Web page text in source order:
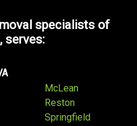
specialists of
serves:
McLean
Reston
Springfield